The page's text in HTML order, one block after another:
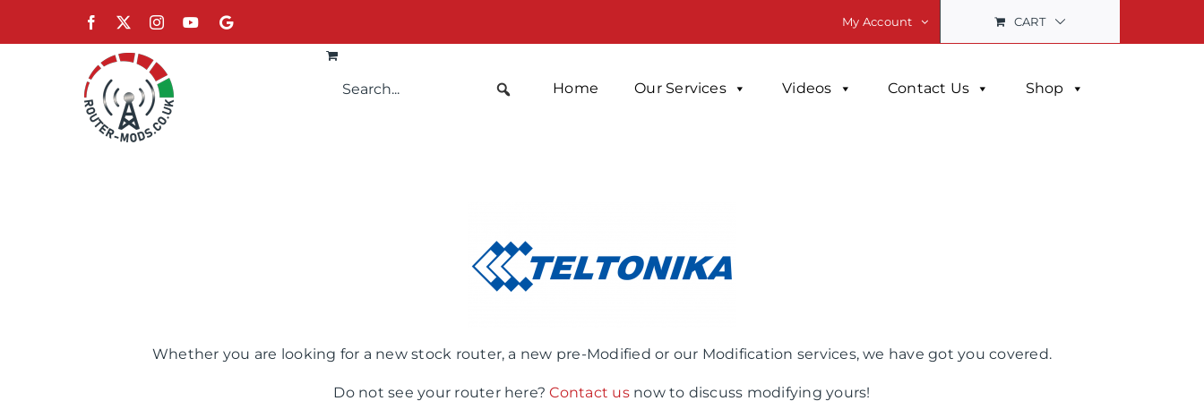
Facebook InstagramYouTube
Google My Account CART
Home Our Services Videos Contact Us Shop
Whether you are looking for a new stock router, a new pre-Modified or our Modification services, we have got you covered.
Do not see your router here?Contact usnow to discuss modifying yours!